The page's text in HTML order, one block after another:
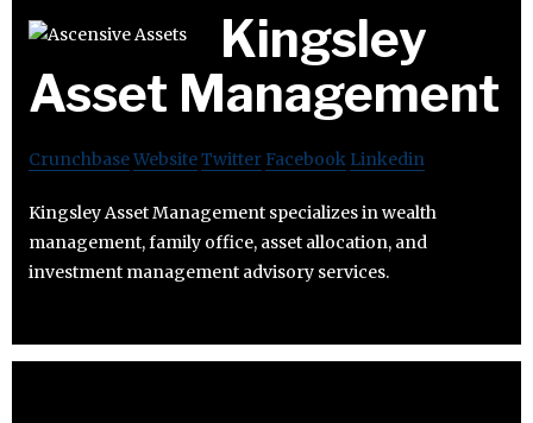
Kingsley
Asset Management
CrunchbaseWebsiteTwitter Facebook Linkedin
Kingsley Asset Management specializes in wealth
management, family office, asset allocation, and
investment management advisory services.